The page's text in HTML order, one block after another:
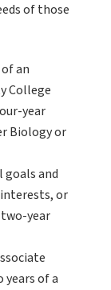
of those
an
College
year
Biology or
goals and
or
year
of a